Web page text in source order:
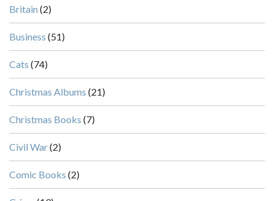
Britain (2)
Business (51)
Cats (74)
Christmas Albums (21)
Christmas Books (7)
Civil War(2)
Comic Books (2)